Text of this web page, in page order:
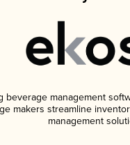
beverage management
makers streamline
management